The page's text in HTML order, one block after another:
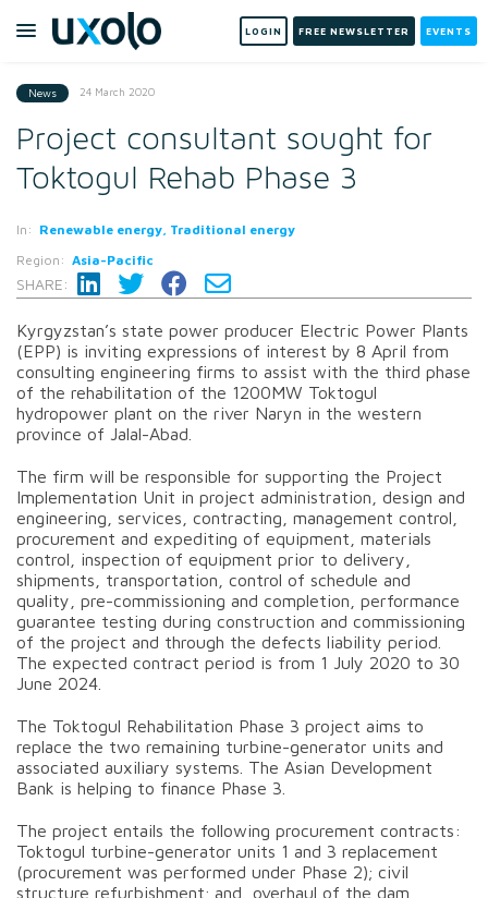
LOGIN FREE NEWSLETTER EVENTS
News 24 March 2020
Project consultant sought for
Toktogul Rehab Phase 3
In: Renewable energy, Traditional energy
Region: Asia-Pacific
SHARE:
Kyrgyzstan’s state power producer Electric Power Plants
(EPP) is inviting expressions of interest by 8 April from
consulting engineering firms to assist with the third phase
of the rehabilitation of the 1200MW Toktogul
hydropower plant on the river Naryn in the western
province of Jalal-Abad.
The firm will be responsible for supporting the Project
Implementation Unit in project administration, design and
engineering, services, contracting, management control,
procurement and expediting of equipment, materials
control, inspection of equipment prior to delivery,
shipments, transportation, control of schedule and
quality, pre-commissioning and completion, performance
guarantee testing during construction and commissioning
of the project and through the defects liability period.
The expected contract period is from 1 July 2020 to 30
June 2024.
The Toktogul Rehabilitation Phase 3 project aims to
replace the two remaining turbine-generator units and
associated auxiliary systems. The Asian Development
Bank is helping to finance Phase 3.
The project entails the following procurement contracts:
Toktogul turbine-generator units 1 and 3 replacement
(procurement was performed under Phase 2); civil
structure refurbishment; and, overhaul of the dam